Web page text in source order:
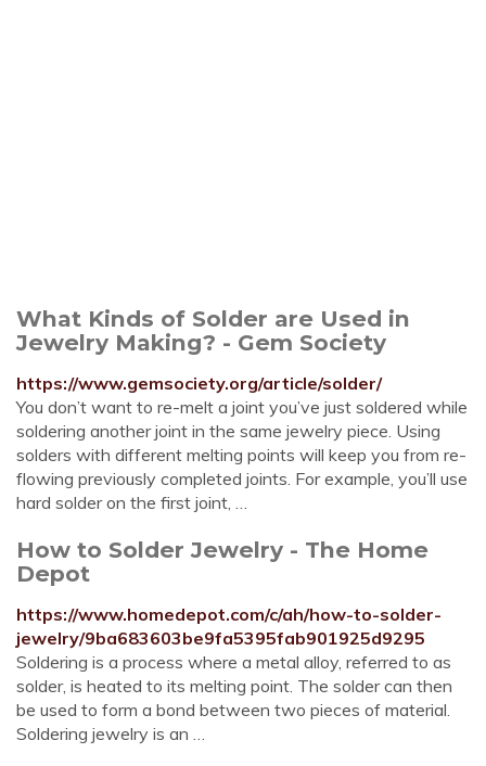
What Kinds of Solder are Used in
Jewelry Making? - Gem Society
https://www.gemsociety.org/article/solder/
You don’t want to re-melt a joint you’ve just soldered while
soldering another joint in the same jewelry piece. Using
solders with different melting points will keep you from re-
flowing previously completed joints. For example, you’ll use
hard solder on the first joint, …
How to Solder Jewelry - The Home
Depot
https://www.homedepot.com/c/ah/how-to-solder-
jewelry/9ba683603be9fa5395fab901925d9295
Soldering is a process where a metal alloy, referred to as
solder, is heated to its melting point. The solder can then
be used to form a bond between two pieces of material.
Soldering jewelry is an …